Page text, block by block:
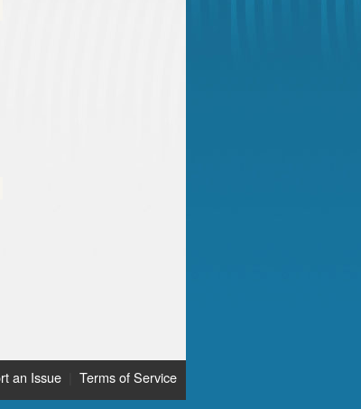
an Issue| Terms of Service